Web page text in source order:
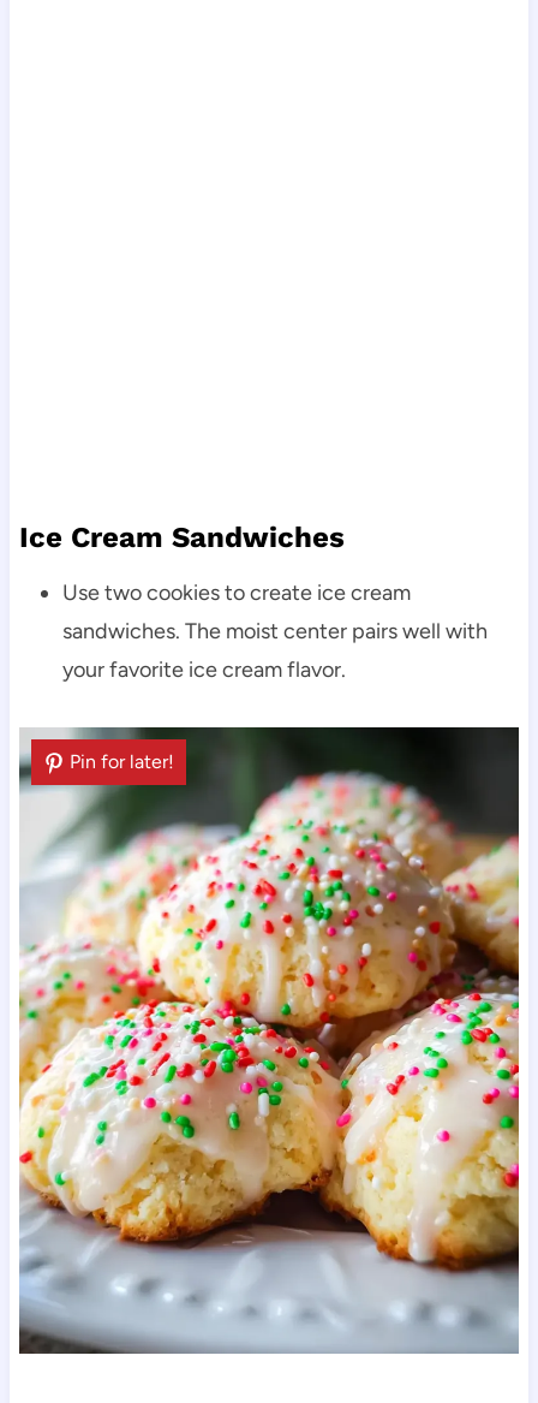
Ice Cream Sandwiches
Use two cookies to create ice cream
sandwiches. The moist center pairs well with
your favorite ice cream flavor.
Pin for later!